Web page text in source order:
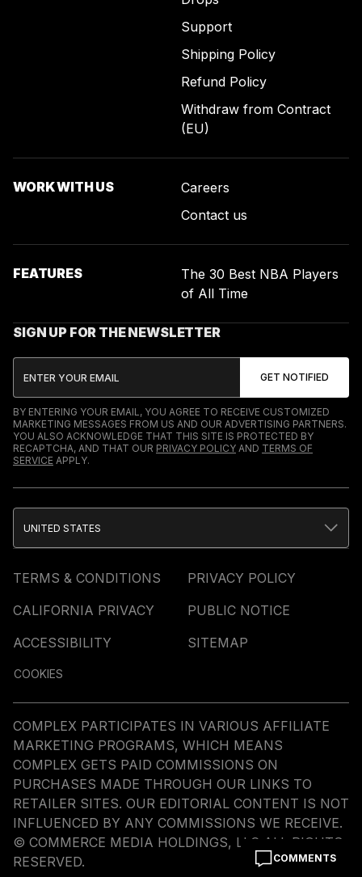
COMMENTS
Support
Shipping Policy
Refund Policy
Withdraw from Contract
(EU)
WORK WITH US
Careers
Contact us
FEATURES
The 30 Best NBA Players
of All Time
SIGN UP FOR THE NEWSLETTER
BY ENTERING YOUR EMAIL, YOU AGREE TO RECEIVE CUSTOMIZED
MARKETING MESSAGES FROM US AND OUR ADVERTISING PARTNERS.
YOU ALSO ACKNOWLEDGE THAT THIS SITE IS PROTECTED BY
RECAPTCHA, AND THAT OUR PRIVACY POLICY AND TERMS OF
SERVICE APPLY.
TERMS & CONDITIONS
PRIVACY POLICY
CALIFORNIA PRIVACY
PUBLIC NOTICE
ACCESSIBILITY
SITEMAP
COOKIES
UNITED STATES
COMPLEX PARTICIPATES IN VARIOUS AFFILIATE
MARKETING PROGRAMS, WHICH MEANS
COMPLEX GETS PAID COMMISSIONS ON
PURCHASES MADE THROUGH OUR LINKS TO
RETAILER SITES. OUR EDITORIAL CONTENT IS NOT
INFLUENCED BY ANY COMMISSIONS WE RECEIVE.
© COMMERCE MEDIA HOLDINGS, LLC ALL RIGHTS
RESERVED.